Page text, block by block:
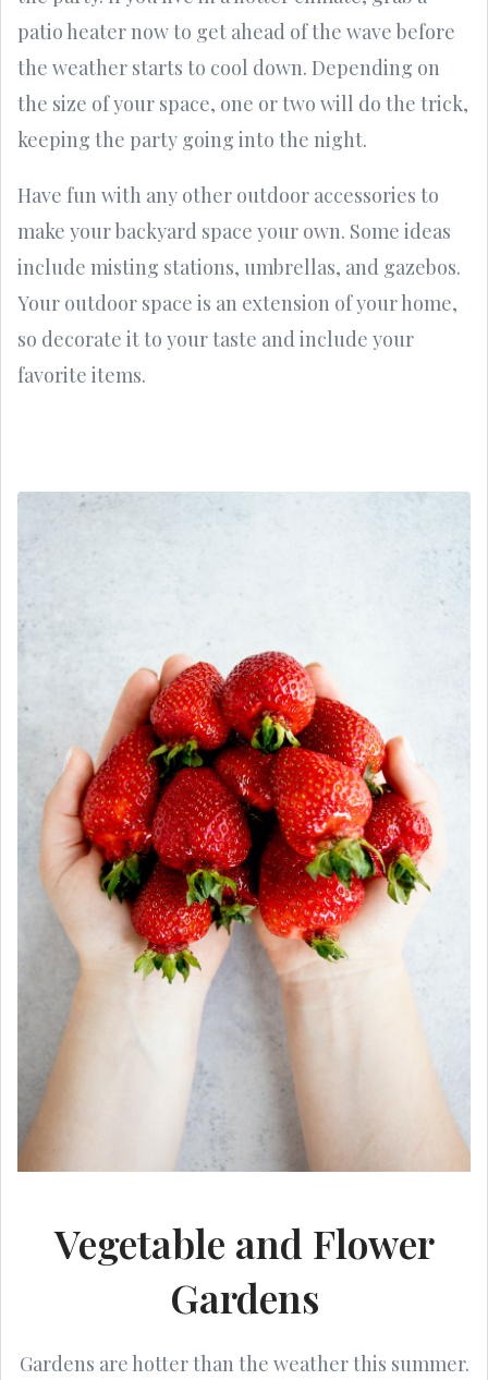
patio heater now to get ahead of the wave before
the weather starts to cool down. Depending on
the size of your space, one or two will do the trick,
keeping the party going into the night.
Have fun with any other outdoor accessories to
make your backyard space your own. Some ideas
include misting stations, umbrellas, and gazebos.
Your outdoor space is an extension of your home,
so decorate it to your taste and include your
favorite items.
Vegetable and Flower
Gardens
Gardens are hotter than the weather this summer.